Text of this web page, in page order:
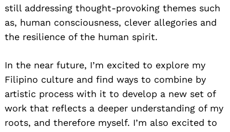
still addressing thought-provoking themes such
as, human consciousness, clever allegories and
the resilience of the human spirit.
In the near future, I’m excited to explore my
Filipino culture and find ways to combine by
artistic process with it to develop a new set of
work that reflects a deeper understanding of my
roots, and therefore myself. I’m also excited to
Search